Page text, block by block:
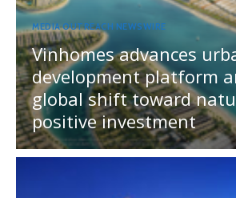
MEDIA OUTREACH NEWSWIRE
Vinhomes advances
development platform
global shift toward
positive investment